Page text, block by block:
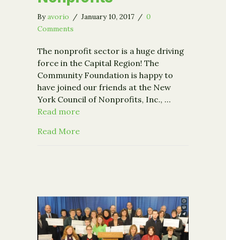
Byavorio / January 10, 2017 / 0
Comments
The nonprofit sector is a huge driving
force in the Capital Region! The
Community Foundation is happy to
have joined our friends at the New
York Council of Nonprofits, Inc., …
Read more
Read Moreabout The Economic Impact of